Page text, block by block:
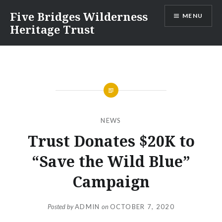
content
Five Bridges Wilderness
Heritage Trust
MENU
NEWS
Trust Donates $20K to
“Save the Wild Blue”
Campaign
Posted byADMIN on OCTOBER 7, 2020